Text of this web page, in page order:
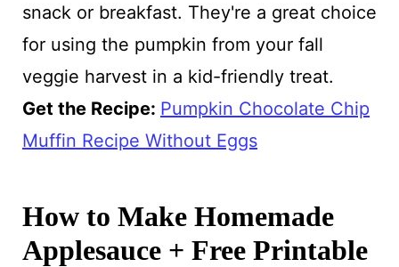
snack or breakfast. They're a great choice
for using the pumpkin from your fall
veggie harvest in a kid-friendly treat.
Get the Recipe: Pumpkin Chocolate Chip
Muffin Recipe Without Eggs
How to Make Homemade
Applesauce + Free Printable